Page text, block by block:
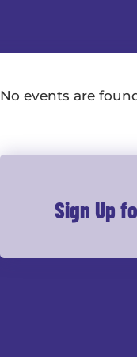
No events are
Sign Up